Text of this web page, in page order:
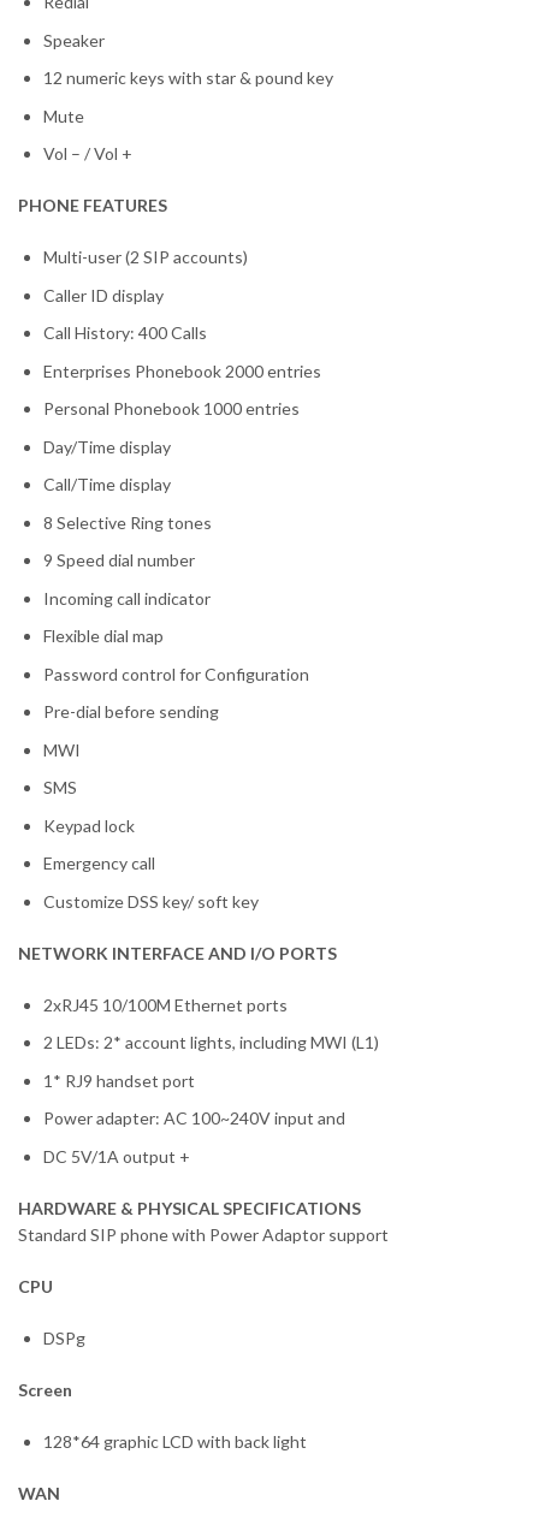
Speaker
12 numeric keys with star & pound key
Mute
Vol – / Vol +
PHONE FEATURES
Multi-user (2 SIP accounts)
Caller ID display
Call History: 400 Calls
Enterprises Phonebook 2000 entries
Personal Phonebook 1000 entries
Day/Time display
Call/Time display
8 Selective Ring tones
9 Speed dial number
Incoming call indicator
Flexible dial map
Password control for Configuration
Pre-dial before sending
MWI
SMS
Keypad lock
Emergency call
Customize DSS key/ soft key
NETWORK INTERFACE AND I/O PORTS
2xRJ45 10/100M Ethernet ports
2 LEDs: 2* account lights, including MWI (L1)
1* RJ9 handset port
Power adapter: AC 100~240V input and
DC 5V/1A output +
HARDWARE & PHYSICAL SPECIFICATIONS
Standard SIP phone with Power Adaptor support
CPU
DSPg
Screen
128*64 graphic LCD with back light
WAN